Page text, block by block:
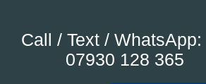
Call / Text / WhatsApp:
07930 128 365